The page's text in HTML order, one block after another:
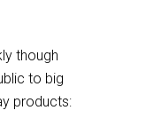
though
to big
products: